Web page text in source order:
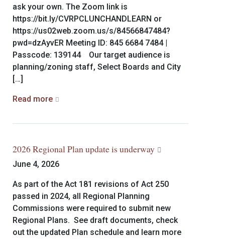
ask your own. The Zoom link is
https://bit.ly/CVRPCLUNCHANDLEARN or
https://us02web.zoom.us/s/84566847484?
pwd=dzAyvER Meeting ID: 845 6684 7484 |
Passcode: 139144 Our target audience is
planning/zoning staff, Select Boards and City
[…]
Read more
2026 Regional Plan update is underway
June 4, 2026
As part of the Act 181 revisions of Act 250
passed in 2024, all Regional Planning
Commissions were required to submit new
Regional Plans. See draft documents, check
out the updated Plan schedule and learn more